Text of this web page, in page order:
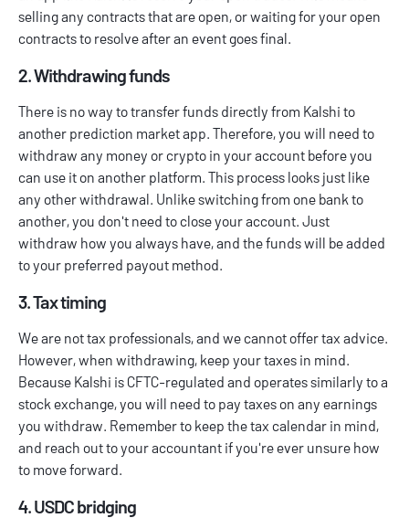
selling any contracts that are open, or waiting for your open
contracts to resolve after an event goes final.
2. Withdrawing funds
There is no way to transfer funds directly from Kalshi to
another prediction market app. Therefore, you will need to
withdraw any money or crypto in your account before you
can use it on another platform. This process looks just like
any other withdrawal. Unlike switching from one bank to
another, you don't need to close your account. Just
withdraw how you always have, and the funds will be added
to your preferred payout method.
3. Tax timing
We are not tax professionals, and we cannot offer tax advice.
However, when withdrawing, keep your taxes in mind.
Because Kalshi is CFTC-regulated and operates similarly to a
stock exchange, you will need to pay taxes on any earnings
you withdraw. Remember to keep the tax calendar in mind,
and reach out to your accountant if you're ever unsure how
to move forward.
4. USDC bridging